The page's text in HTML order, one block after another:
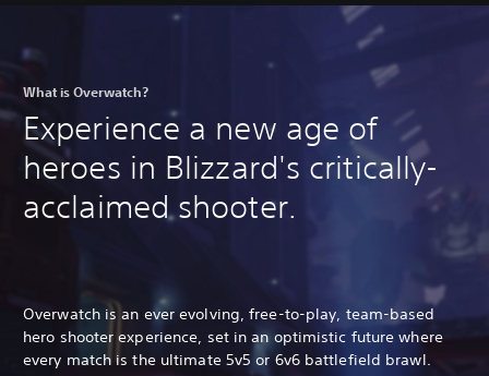
What is Overwatch?
Experience a new age of
heroes in Blizzard's critically-
acclaimed shooter.
Overwatch is an ever evolving, free-to-play, team-based
hero shooter experience, set in an optimistic future where
every match is the ultimate 5v5 or 6v6 battlefield brawl.